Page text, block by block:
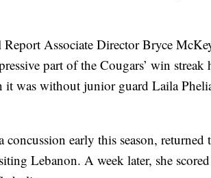
Associate Director Bryce
part of the Cougars’ win streak
it was without junior guard Laila
concussion early this season,
Lebanon. A week later, she